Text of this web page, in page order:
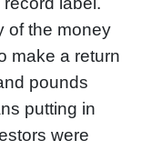
of the money
make a return
pounds
putting in
were